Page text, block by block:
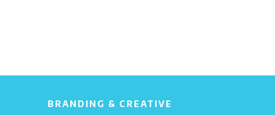
BRANDING & CREATIVE